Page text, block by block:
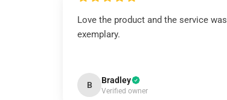
Love the product and the service was
exemplary.
B Bradley
Verified owner